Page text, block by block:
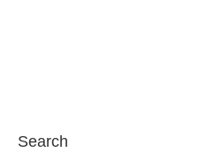
Search